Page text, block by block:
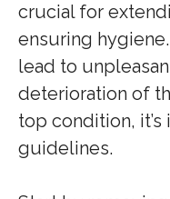
crucial for
ensuring
lead to
deterioration of
top condition,
guidelines.